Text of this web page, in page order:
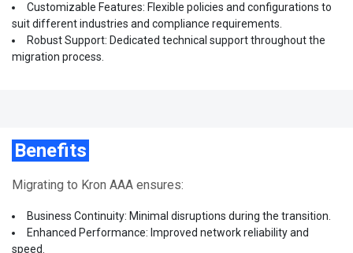
Customizable Features: Flexible policies and configurations to
suit different industries and compliance requirements.
Robust Support: Dedicated technical support throughout the
migration process.
Benefits
Migrating to Kron AAA ensures:
Business Continuity: Minimal disruptions during the transition.
Enhanced Performance: Improved network reliability and
speed.